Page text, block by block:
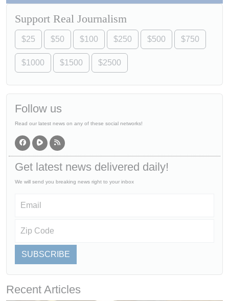
Support Real Journalism
$25 $50 $100 $250 $500 $750
$1000 $1500 $2500
Follow us
Read our latest news on any of these social networks!
Get latest news delivered daily!
We will send you breaking news right to your inbox
SUBSCRIBE
Recent Articles